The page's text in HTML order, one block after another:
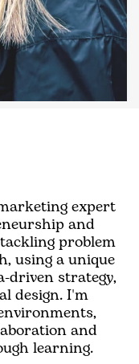
expert
and
problem
using a unique
driven strategy,
design. I'm
and
learning.